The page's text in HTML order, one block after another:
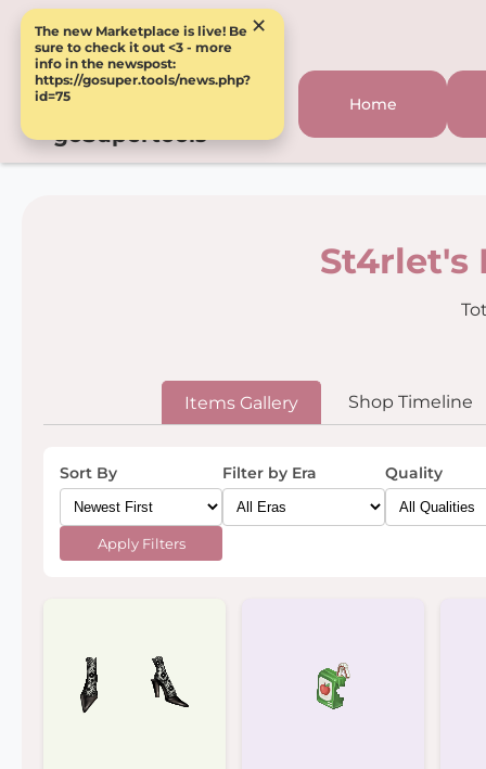
The new Marketplace is live! Be
sure to check it out <3 - more
info in the newspost:
https://gosuper.tools/news.php?
id=75
×
goSupertools
Home
St4rlet's
Items Gallery Shop Timeline
Sort By Filter by Era Quality
Apply Filters